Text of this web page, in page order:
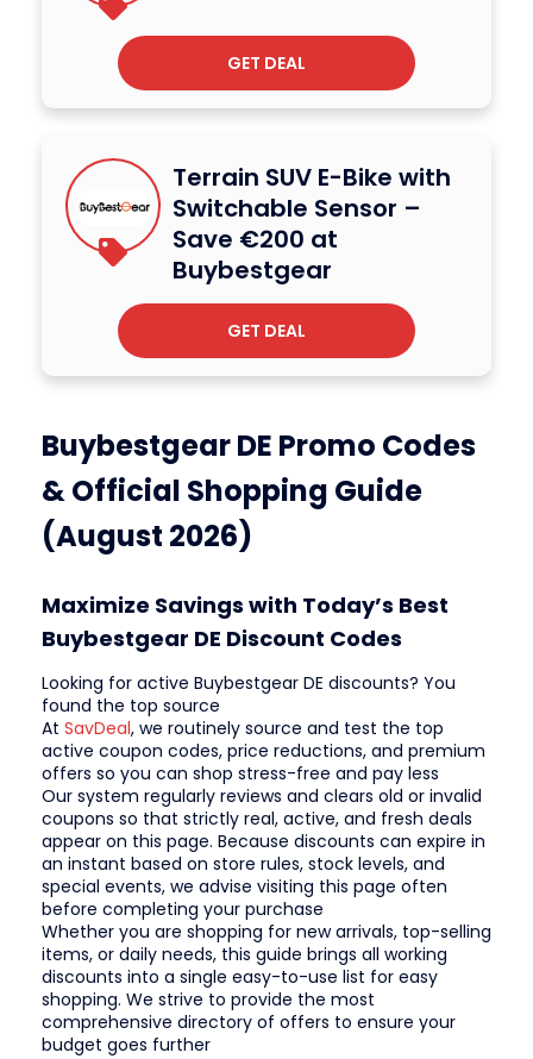
GET DEAL
Terrain SUV E-Bike with
Switchable Sensor –
Save €200 at
Buybestgear
GET DEAL
Buybestgear DE Promo Codes
& Official Shopping Guide
(August 2026)
Maximize Savings with Today’s Best
Buybestgear DE Discount Codes
Looking for active Buybestgear DE discounts? You
found the top source
At SavDeal, we routinely source and test the top
active coupon codes, price reductions, and premium
offers so you can shop stress-free and pay less
Our system regularly reviews and clears old or invalid
coupons so that strictly real, active, and fresh deals
appear on this page. Because discounts can expire in
an instant based on store rules, stock levels, and
special events, we advise visiting this page often
before completing your purchase
Whether you are shopping for new arrivals, top-selling
items, or daily needs, this guide brings all working
discounts into a single easy-to-use list for easy
shopping. We strive to provide the most
comprehensive directory of offers to ensure your
budget goes further